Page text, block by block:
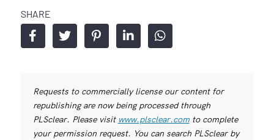
SHARE
Requests to commercially license our content for
republishing are now being processed through
PLSclear. Please visit www.plsclear.comto complete
your permission request. You can search PLSclear by